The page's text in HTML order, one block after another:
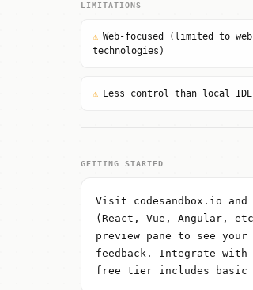
LIMITATIONS
⚠ Web-focused (limited to web
technologies)
⚠ Less control than local
GETTING STARTED
Visit codesandbox.io
(React, Vue, Angular,
preview pane to see
feedback. Integrate
free tier includes basic